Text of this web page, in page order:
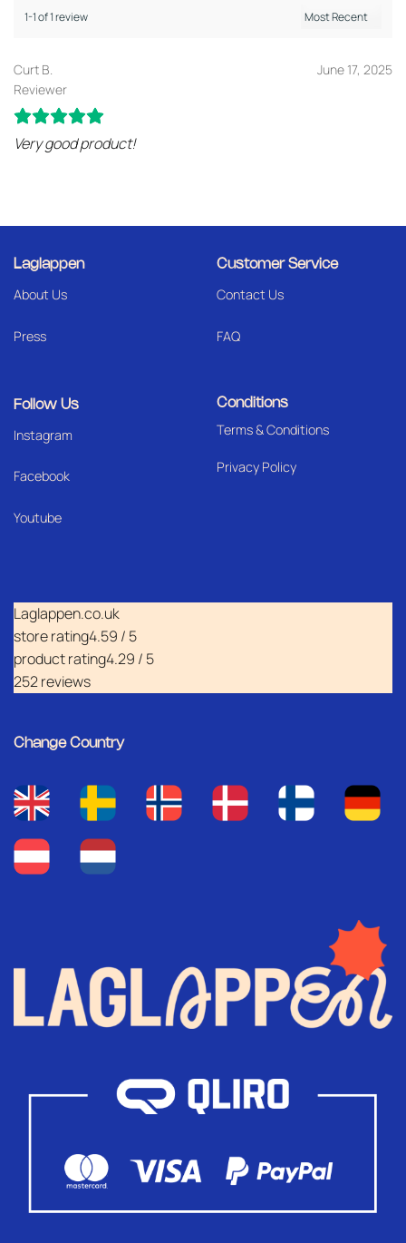
1-1 of 1 review
Curt B.
Reviewer
June 17, 2025
Very good product!
Laglappen
About Us
Press
Customer Service
Contact Us
FAQ
Follow Us
Instagram
Facebook
Youtube
Conditions
Terms & Conditions
Privacy Policy
Laglappen.co.uk
store rating4.59 / 5
product rating4.29 / 5
252 reviews
Change Country